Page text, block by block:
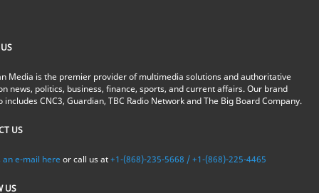
Media is the premier provider of multimedia solutions and authoritative
news, politics, business, finance, sports, and current affairs. Our brand
includes CNC3, Guardian, TBC Radio Network and The Big Board Company.
US
an e-mail here or call us at+1-(868)-235-5668 / +1-(868)-225-4465
US